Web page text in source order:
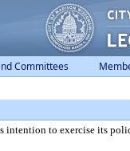
Committees
to exercise its